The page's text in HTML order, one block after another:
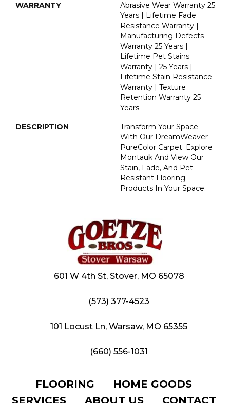
WARRANTY
Abrasive Wear Warranty 25
Years | Lifetime Fade
Resistance Warranty |
Manufacturing Defects
Warranty 25 Years |
Lifetime Pet Stains
Warranty | 25 Years |
Lifetime Stain Resistance
Warranty | Texture
Retention Warranty 25
Years
DESCRIPTION
Transform Your Space
With Our DreamWeaver
PureColor Carpet. Explore
Montauk And View Our
Stain, Fade, And Pet
Resistant Flooring
Products In Your Space.
601 W 4th St, Stover, MO 65078
(573) 377-4523
101 Locust Ln, Warsaw, MO 65355
(660) 556-1031
FLOORING
HOME GOODS
SERVICES
ABOUT US CONTACT